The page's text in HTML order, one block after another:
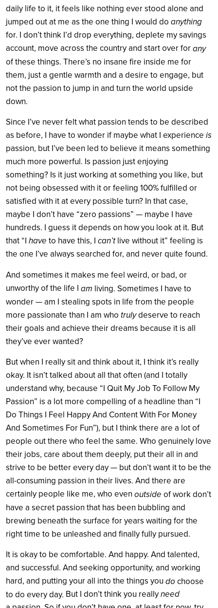
daily life to it, it feels like nothing ever stood alone and
jumped out at me as the one thing I would do anything
for. I don’t think I’d drop everything, deplete my savings
account, move across the country and start over forany
of these things. There’s no insane fire inside me for
them, just a gentle warmth and a desire to engage, but
not the passion to jump in and turn the world upside
down.
Since I’ve never felt what passion tends to be described
as before, I have to wonder if maybe what I experience is
passion, but I’ve been led to believe it means something
much more powerful. Is passion just enjoying
something? Is it just working at something you like, but
not being obsessed with it or feeling 100% fulfilled or
satisfied with it at every possible turn? In that case,
maybe I don’t have “zero passions” — maybe I have
hundreds. I guess it depends on how you look at it. But
that “I have to have this, I can’tlive without it” feeling is
the one I’ve always searched for, and never quite found.
And sometimes it makes me feel weird, or bad, or
unworthy of the life I am living. Sometimes I have to
wonder — am I stealing spots in life from the people
more passionate than I am who trulydeserve to reach
their goals and achieve their dreams because it is all
they’ve ever wanted?
But when I really sit and think about it, I think it’s really
okay. It isn’t talked about all that often (and I totally
understand why, because “I Quit My Job To Follow My
Passion” is a lot more compelling of a headline than “I
Do Things I Feel Happy And Content With For Money
And Sometimes For Fun”), but I think there are a lot of
people out there who feel the same. Who genuinely love
their jobs, care about them deeply, put their all in and
strive to be better every day — but don’t want it to be the
all-consuming passion in their lives. And there are
certainly people like me, who even outside of work don’t
have a secret passion that has been bubbling and
brewing beneath the surface for years waiting for the
right time to be unleashed and finally fully pursued.
It is okay to be comfortable. And happy. And talented,
and successful. And seeking opportunity, and working
hard, and putting your all into the things you do choose
to do every day. But I don’t think you reallyneed